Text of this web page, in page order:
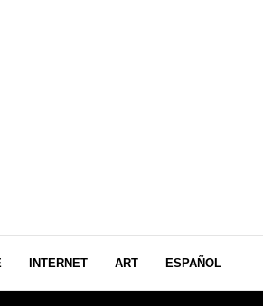
INTERNET ART ESPAÑOL